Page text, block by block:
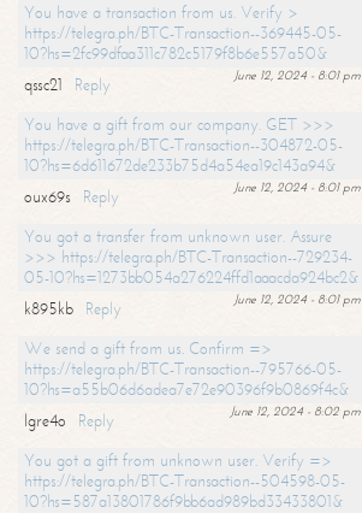
You have a transaction from us. Verify >
https://telegra.ph/BTC-Transaction--369445-05-
10?hs=2fc99dfaa311c782c5179f8b6e557a50&
June 12, 2024 - 8:01 pm
qssc21
Reply
You have a gift from our company. GET >>>
https://telegra.ph/BTC-Transaction--304872-05-
10?hs=6d611672de233b75d4a54ea19c143a94&
June 12, 2024 - 8:01 pm
oux69s
Reply
You got a transfer from unknown user. Assure
>>> https://telegra.ph/BTC-Transaction--729234-
05-10?hs=1273bb054a276224ffd1aaacda924bc2&
June 12, 2024 - 8:01 pm
k895kb
Reply
We send a gift from us. Confirm =>
https://telegra.ph/BTC-Transaction--795766-05-
10?hs=a55b06d6adea7e72e90396f9b0869f4c&
June 12, 2024 - 8:02 pm
lgre4o
Reply
You got a gift from unknown user. Verify =>
https://telegra.ph/BTC-Transaction--504598-05-
10?hs=587a13801786f9bb6ad989bd33433801&